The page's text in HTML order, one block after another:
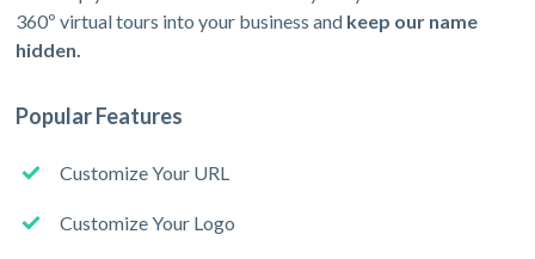
360º virtual tours into your business and keep our name
hidden.
Popular Features
Customize Your URL
Customize Your Logo